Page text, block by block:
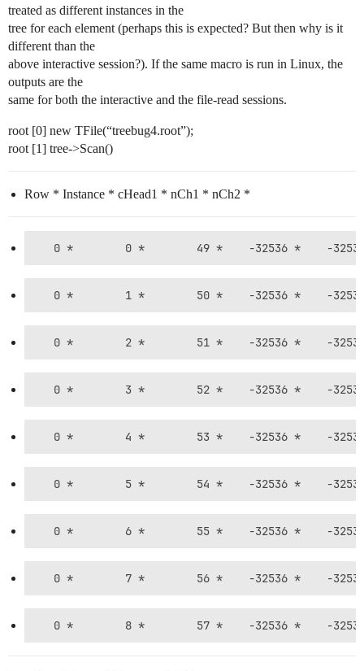
treated as different instances in the
tree for each element (perhaps this is expected? But then why is it
different than the
above interactive session?). If the same macro is run in Linux, the
outputs are the
same for both the interactive and the file-read sessions.
root [0] new TFile(“treebug4.root”);
root [1] tree->Scan()
Row * Instance * cHead1 * nCh1 * nCh2 *